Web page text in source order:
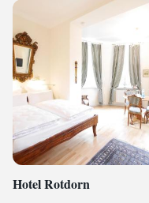
Hotel Rotdorn